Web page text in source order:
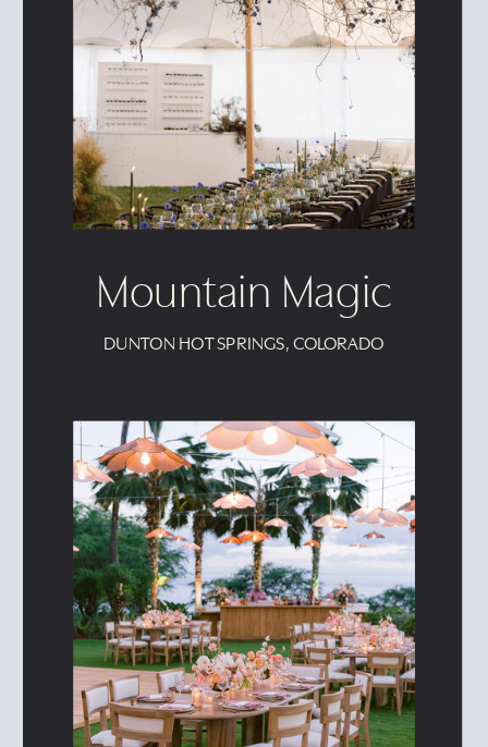
DUNTON HOT SPRINGS, COLORADO
Mountain Magic